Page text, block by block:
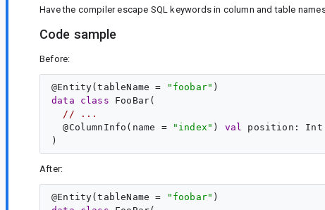
Have the compiler escape SQL keywords in column and table
Code sample
Before:
@Entity(tableName = " foobar"
data
class FooBar(
// ...
  @
ColumnInfo (name = " index " ) val position : Int
After:
@Entity(tableName = " foobar"